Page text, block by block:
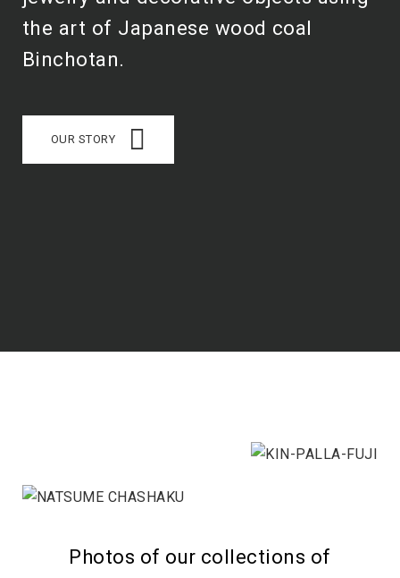
the art of Japanese wood coal
Binchotan.
OUR STORY
Photos of our collections of